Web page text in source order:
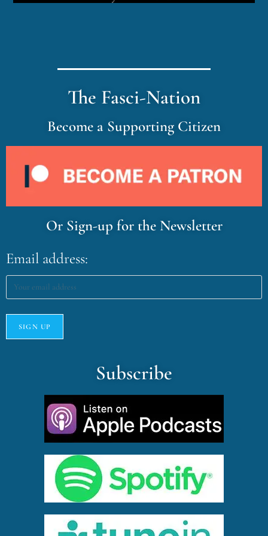
The Fasci-Nation
Become a Supporting Citizen
Or Sign-up for the Newsletter
Email address:
Subscribe